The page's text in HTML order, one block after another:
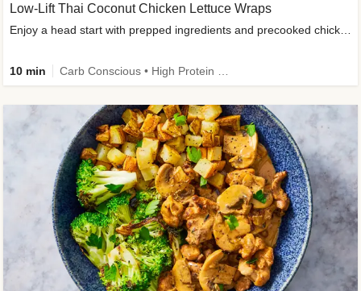
Low-Lift Thai Coconut Chicken Lettuce Wraps
Enjoy a head start with prepped ingredients and precooked chicken
10 min